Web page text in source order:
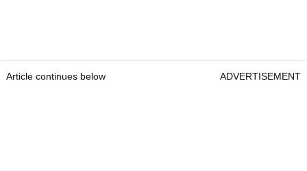
Article continues below ADVERTISEMENT